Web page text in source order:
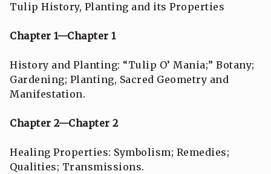
Tulip History, Planting and its Properties
Chapter 1—Chapter 1
History and Planting: “Tulip O’ Mania;” Botany;
Gardening; Planting, Sacred Geometry and
Manifestation.
Chapter 2—Chapter 2
Healing Properties: Symbolism; Remedies;
Qualities; Transmissions.